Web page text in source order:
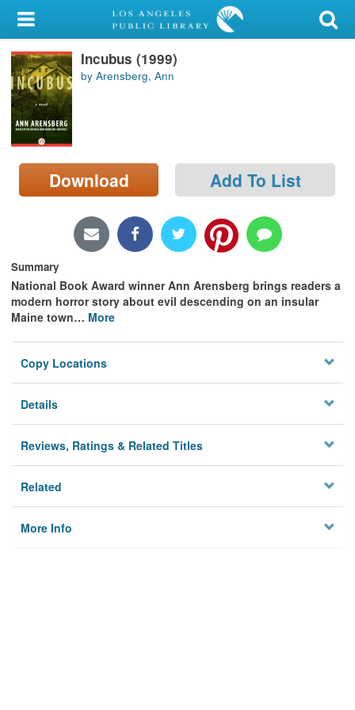
My Account
Library Card
Sign In
Search
Locations/Hours (external
page)
Incubus (1999)
by Arensberg, Ann
Download Add To List
Summary
National Book Award winner Ann Arensberg brings readers a
modern horror story about evil descending on an insular
Maine town… More
Copy Locations
Details
Reviews, Ratings & Related Titles
Related
More Info